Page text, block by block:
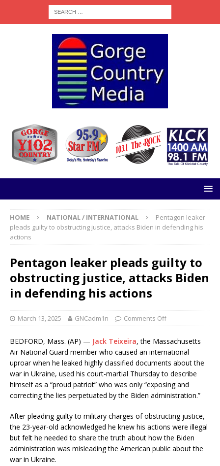
HOME NATIONAL / INTERNATIONAL
Pentagon leaker
pleads guilty to obstructing justice, attacks Biden in defending his
actions
Pentagon leaker pleads guilty to
obstructing justice, attacks Biden
in defending his actions
March 13, 2025 GNCadm1n Comments Off
BEDFORD, Mass. (AP) — Jack Teixeira, the Massachusetts
Air National Guard member who caused an international
uproar when he leaked highly classified documents about the
war in Ukraine, used his court-martial Thursday to describe
himself as a “proud patriot” who was only “exposing and
correcting the lies perpetuated by the Biden administration.”
After pleading guilty to military charges of obstructing justice,
the 23-year-old acknowledged he knew his actions were illegal
but felt he needed to share the truth about how the Biden
administration was misleading the American public about the
war in Ukraine.